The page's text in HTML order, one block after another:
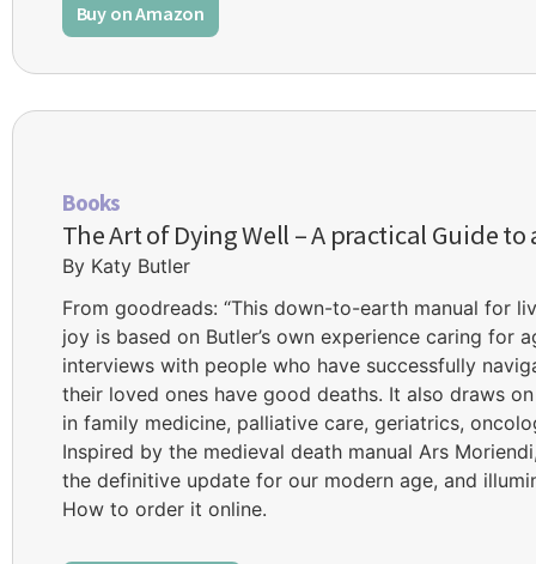
Buy on Amazon
Books
The Art of Dying Well – A practical Guide to
By Katy Butler
From goodreads: “This down-to-earth manual for
joy is based on Butler’s own experience caring for
interviews with people who have successfully
their loved ones have good deaths. It also draws
in family medicine, palliative care, geriatrics,
Inspired by the medieval death manual Ars
the definitive update for our modern age, and
How to order it online.